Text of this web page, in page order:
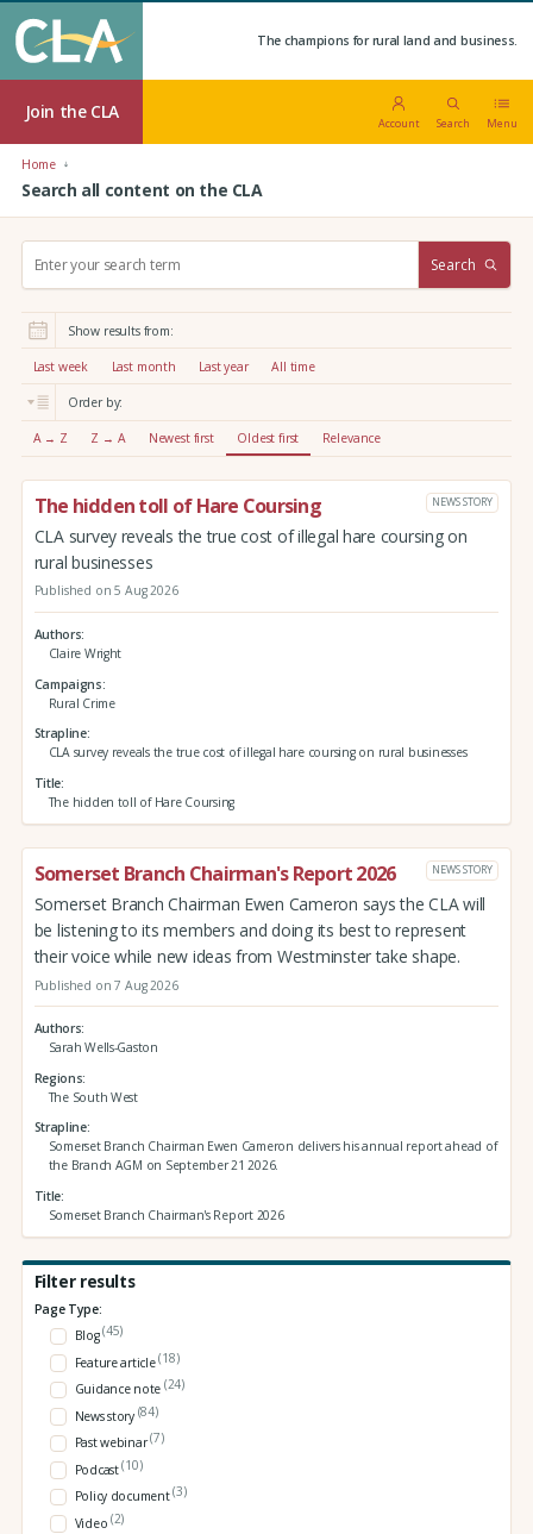
The champions for rural land and business.
Join the CLA
Account Search Menu
Home
Search all content on the CLA
r
:
Search
Show results from:
Last week Last month Last year All time
Order by:
A → Z Z → A Newest first Oldest first Relevance
The hidden toll of Hare Coursing NEWS STORY
CLA survey reveals the true cost of illegal hare coursing on
rural businesses
Published on 5 Aug 2026
Authors
Claire Wright
Campaigns
Rural Crime
Strapline
CLA survey reveals the true cost of illegal hare coursing on rural businesses
Title
The hidden toll of Hare Coursing
Somerset Branch Chairman's Report 2026 NEWS STORY
Somerset Branch Chairman Ewen Cameron says the CLA will
be listening to its members and doing its best to represent
their voice while new ideas from Westminster take shape.
Published on 7 Aug 2026
Authors
Sarah Wells-Gaston
Regions
The South West
Strapline
Somerset Branch Chairman Ewen Cameron delivers his annual report ahead of
the Branch AGM on September 21 2026.
Title
Somerset Branch Chairman's Report 2026
Filter results
Page Type:
Blog(45)
Feature article(18)
Guidance note (24)
News story (84)
Past webinar(7)
Podcast(10)
Policy document(3)
Video (2)